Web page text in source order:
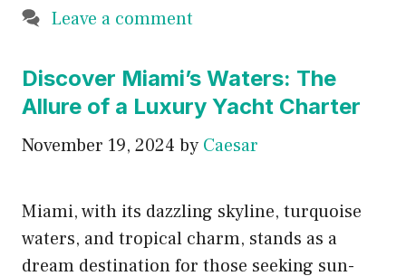
Leave a comment
Discover Miami’s Waters: The
Allure of a Luxury Yacht Charter
November 19, 2024 by Caesar
Miami, with its dazzling skyline, turquoise
waters, and tropical charm, stands as a
dream destination for those seeking sun-